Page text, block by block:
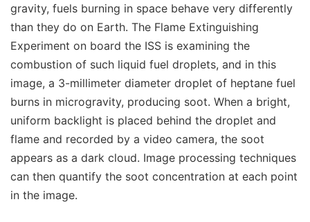
gravity, fuels burning in space behave very differently
than they do on Earth. The Flame Extinguishing
Experiment on board the ISS is examining the
combustion of such liquid fuel droplets, and in this
image, a 3-millimeter diameter droplet of heptane fuel
burns in microgravity, producing soot. When a bright,
uniform backlight is placed behind the droplet and
flame and recorded by a video camera, the soot
appears as a dark cloud. Image processing techniques
can then quantify the soot concentration at each point
in the image.